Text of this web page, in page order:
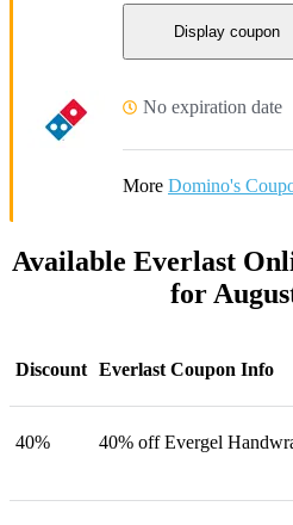
Display coupon
No expiration date
More Domino's
Available Everlast
for
Discount Everlast Coupon Info
40% 40% off Evergel